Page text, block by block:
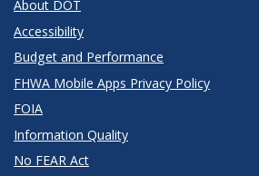
About DOT
Accessibility
Budget and Performance
FHWA Mobile Apps Privacy Policy
FOIA
Information Quality
No FEAR Act